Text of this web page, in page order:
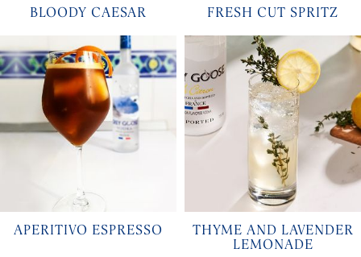
BLOODY CAESAR FRESH CUT SPRITZ
APERITIVO ESPRESSO
THYME AND LAVENDER
LEMONADE